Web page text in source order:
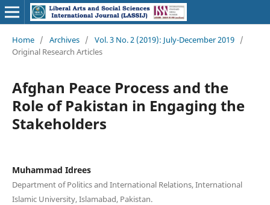
Home / Archives / Vol. 3 No. 2 (2019): July-December 2019 /
Original Research Articles
Afghan Peace Process and the
Role of Pakistan in Engaging the
Stakeholders
Muhammad Idrees
Department of Politics and International Relations, International
Islamic University, Islamabad, Pakistan.